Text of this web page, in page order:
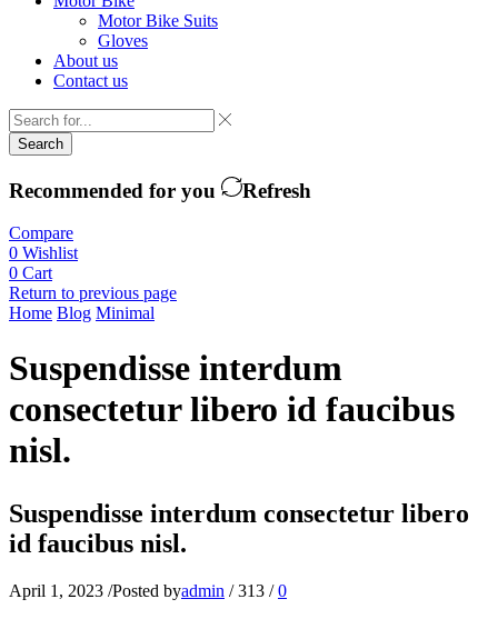
Motor Bike Suits
Gloves
About us
Contact us
Search
Recommended for you Refresh
Compare
0 Wishlist
0 Cart
Return to previous page
Home Blog Minimal
Suspendisse interdum
consectetur libero id faucibus
nisl.
Suspendisse interdum consectetur libero
id faucibus nisl.
April 1, 2023 /Posted byadmin / 313 / 0